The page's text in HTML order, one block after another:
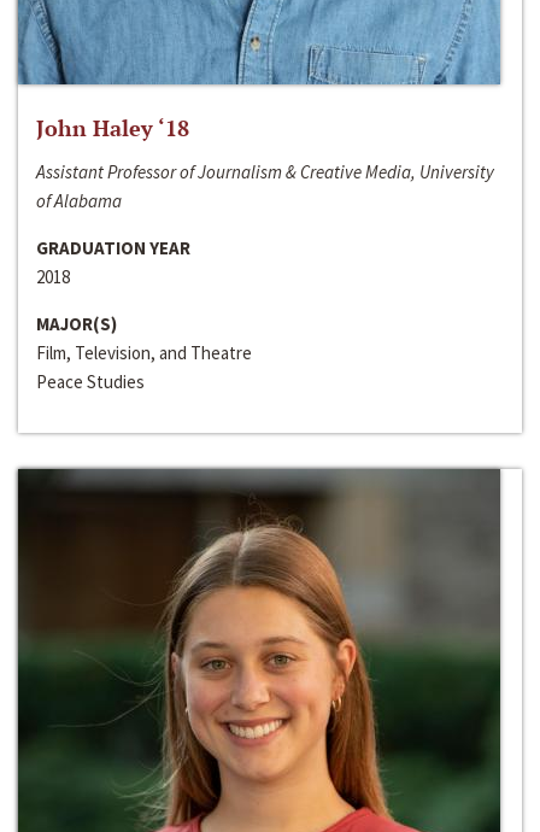
John Haley ‘18
Assistant Professor of Journalism & Creative Media, University
of Alabama
GRADUATION YEAR
2018
MAJOR(S)
Film, Television, and Theatre
Peace Studies